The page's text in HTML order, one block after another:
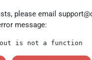
please email
message:
is not a function